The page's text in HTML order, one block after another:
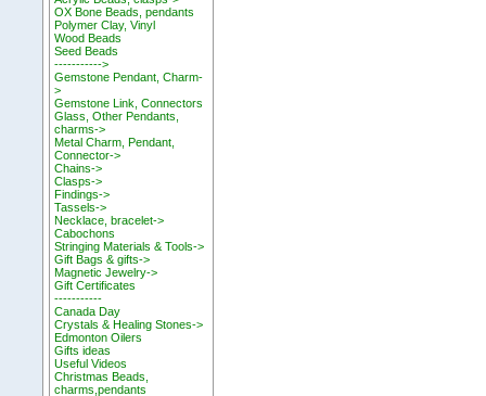
OX Bone Beads, pendants
Polymer Clay, Vinyl
Wood Beads
Seed Beads
----------->
Gemstone Pendant, Charm-
>
Gemstone Link, Connectors
Glass, Other Pendants,
charms->
Metal Charm, Pendant,
Connector->
Chains->
Clasps->
Findings->
Tassels->
Necklace, bracelet->
Cabochons
Stringing Materials & Tools->
Gift Bags & gifts->
Magnetic Jewelry->
Gift Certificates
-----------
Canada Day
Crystals & Healing Stones->
Edmonton Oilers
Gifts ideas
Useful Videos
Christmas Beads,
charms,pendants